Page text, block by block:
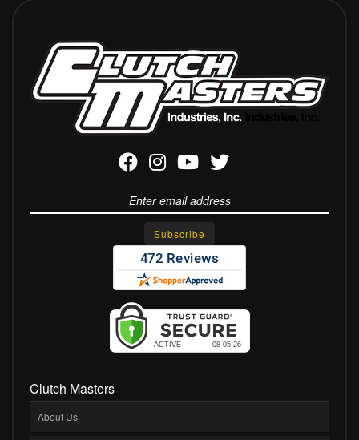
Clutch Masters
About Us